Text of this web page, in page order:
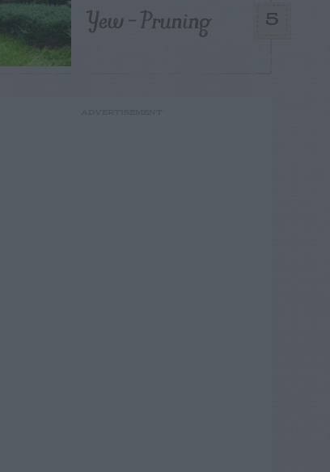
5
Yew – Pruning